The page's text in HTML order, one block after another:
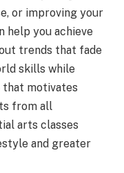
or improving your
help you achieve
trends that fade
skills while
motivates
from all
arts classes
and greater